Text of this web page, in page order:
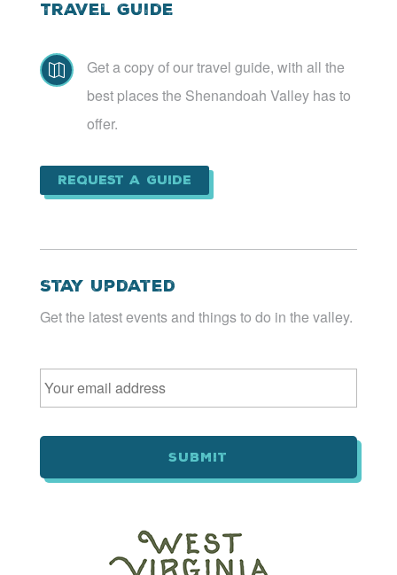
Travel Guide

Get a copy of our travel guide, with all the
best places the Shenandoah Valley has to
offer.
Request a Guide
Stay Updated
Get the latest events and things to do in the valley.
Email *